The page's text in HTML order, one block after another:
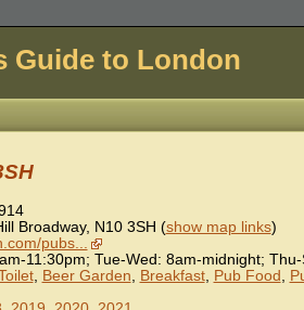
Guide to London
Broadway, N10 3SH (show map links)
pubs...
11:30pm; Tue-Wed: 8am-midnight;
, Beer Garden, Breakfast, Pub Food ,